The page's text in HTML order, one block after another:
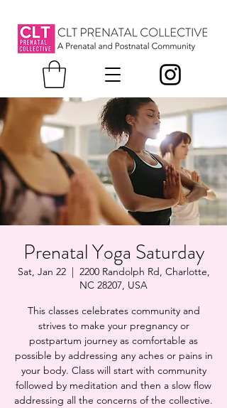
Prenatal Yoga Saturday
Sat, Jan 22
  |
2200 Randolph Rd, Charlotte,
NC 28207, USA
This classes celebrates community and
strives to make your pregnancy or
postpartum journey as comfortable as
possible by addressing any aches or pains in
your body. Class will start with community
followed by meditation and then a slow flow
addressing all the concerns of the collective.